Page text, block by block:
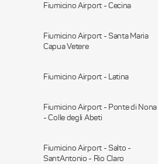
Fiumicino Airport - Cecina
Fiumicino Airport - Santa Maria
Capua Vetere
Fiumicino Airport - Latina
Fiumicino Airport - Ponte di Nona
- Colle degli Abeti
Fiumicino Airport - Salto -
SantAntonio - Rio Claro